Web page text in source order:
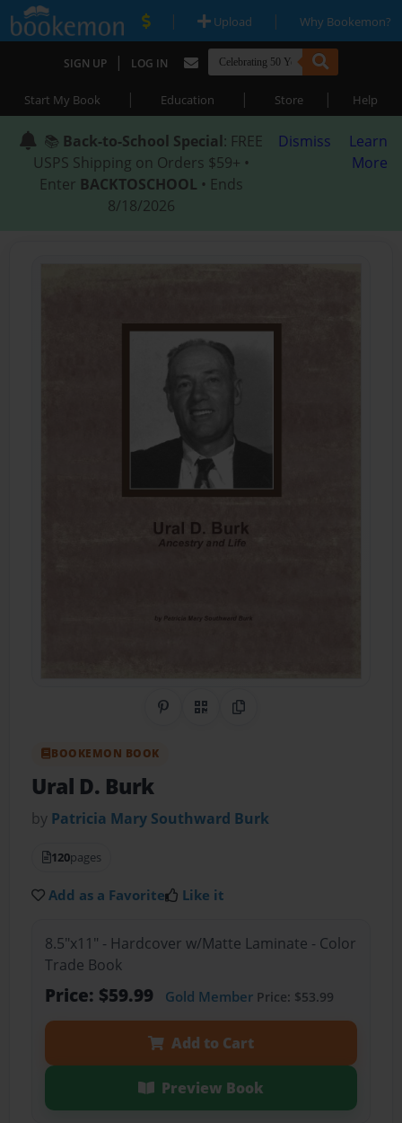
| Upload | Why Bookemon?
SIGN UP | LOG IN
Start My Book | Education | Store | Help
📚 Back-to-School Special: FREE
USPS Shipping on Orders $59+ •
Enter BACKTOSCHOOL • Ends
8/18/2026
Dismiss
Learn
More
Share on Pinterest
QR CodeCopy Link
BOOKEMON BOOK
Ural D. Burk
by Patricia Mary Southward Burk
120pages
Add as a Favorite Like it
8.5"x11" - Hardcover w/Matte Laminate - Color
Trade Book
Price: $59.99 Gold MemberPrice: $53.99
Add to Cart
Preview Book